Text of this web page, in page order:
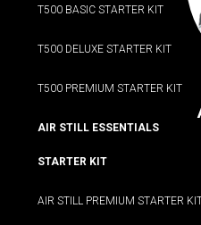
T500 BASIC STARTER KIT
T500 DELUXE STARTER KIT
T500 PREMIUM STARTER KIT
AIR STILL ESSENTIALS
STARTER KIT
AIR STILL PREMIUM STARTER